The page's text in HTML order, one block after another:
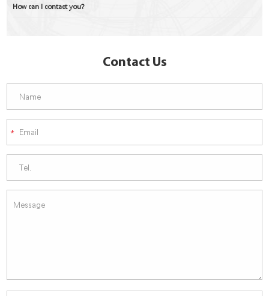
How can I contact you?
Contact Us